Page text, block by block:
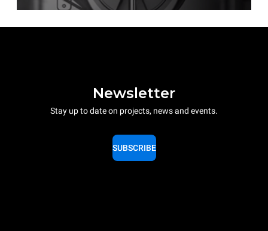
Newsletter
Stay up to date on projects, news and events.
SUBSCRIBE